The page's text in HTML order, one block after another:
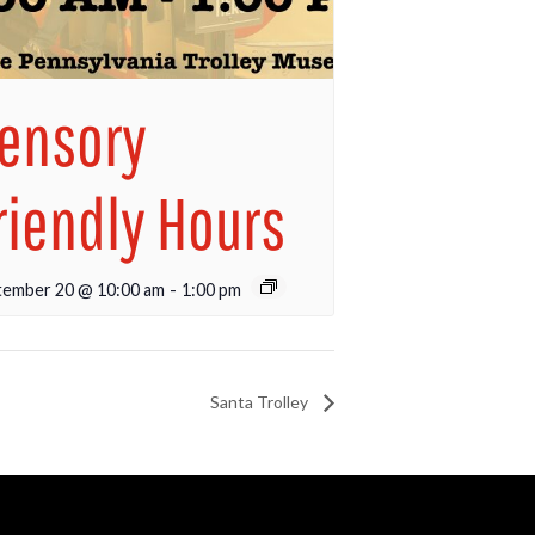
Hours
20 @ 10:00 am - 1:00 pm
Santa Trolley